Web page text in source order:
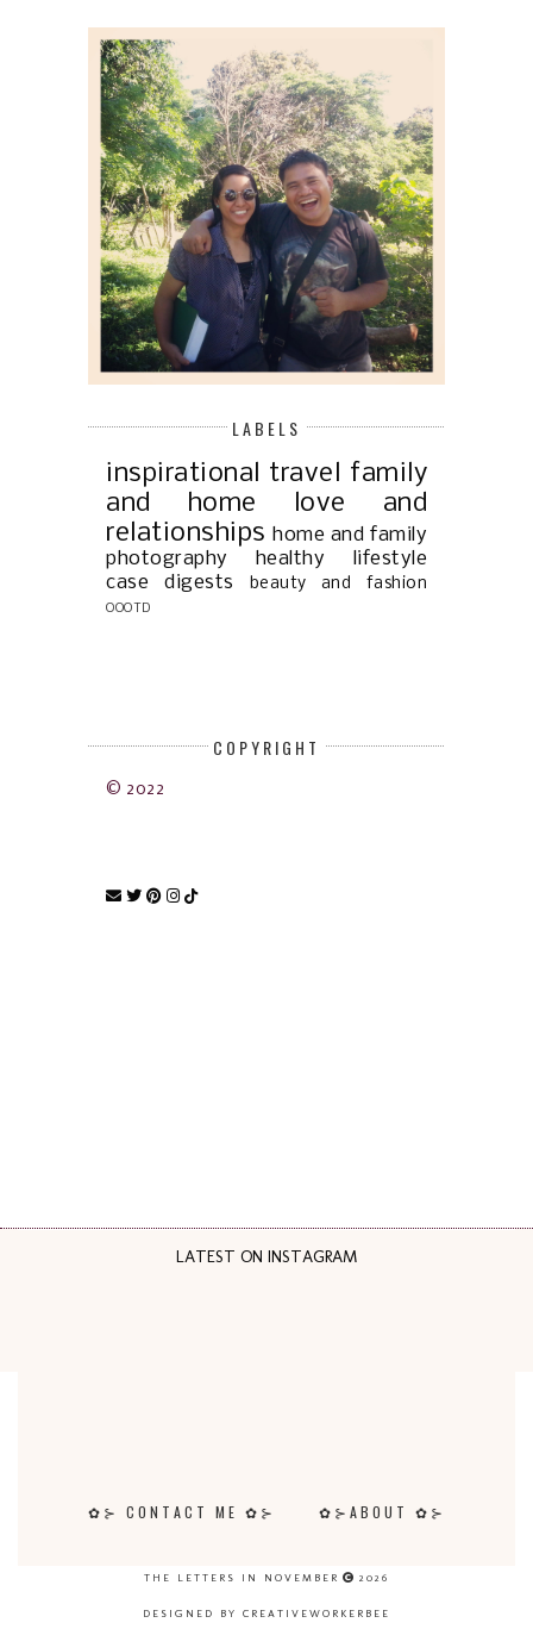
LABELS
inspirational travel
family
and home
love and
relationships home and family
photography
healthy lifestyle
case digests
beauty and fashion
OOOTD
COPYRIGHT
© 2022
LATEST ON INSTAGRAM
✿⊱ CONTACT ME ✿⊱ ✿⊱ABOUT ✿⊱
THE LETTERS IN NOVEMBER 2026
DESIGNED BY CREATIVEWORKERBEE